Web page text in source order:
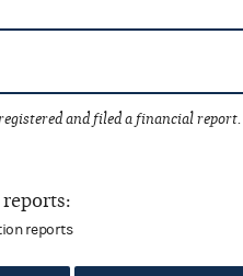
and filed a financial
reports